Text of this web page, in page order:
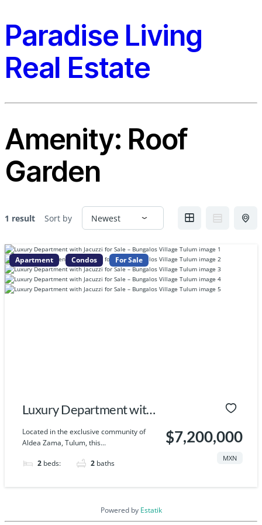
Paradise Living
Real Estate
Amenity: Roof
Garden
1 result Sort by
Apartment Condos For Sale
Luxury Department with
Jacuzzi for Sale –
Bungalos Village Tulum
Located in the exclusive community of
Aldea Zama, Tulum, this...
2 beds: 2 baths
$7,200,000
MXN
Powered by Estatik